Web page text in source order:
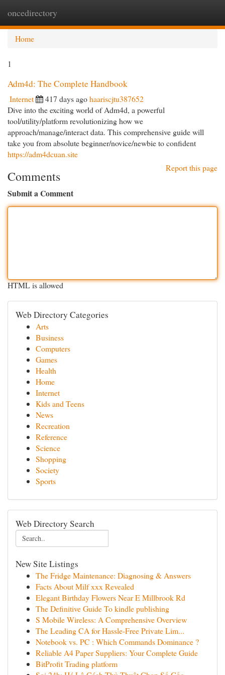
oncedirectory
Home
1
Adm4d: The Complete Handbook
Internet 417 days agohaariscjtu387652
Dive into the exciting world of Adm4d, a powerful
tool/utility/platform revolutionizing how we
approach/manage/interact data. This comprehensive guide will
take you from absolute beginner/novice/newbie to confident
https://adm4dcuan.site
Report this page
Comments
Submit a Comment
HTML is allowed
Web Directory Categories
Arts
Business
Computers
Games
Health
Home
Internet
Kids and Teens
News
Recreation
Reference
Science
Shopping
Society
Sports
Web Directory Search
New Site Listings
The Fridge Maintenance: Diagnosing & Answers
Facts About Milf xxx Revealed
Elegant Birthday Flowers Near E Millbrook Rd
The Definitive Guide To kindle publishing
S Mobile Wireless: A Comprehensive Overview
The Leading CA for Hassle-Free Private Lim...
Notebook vs. PC : Which Commands Dominance ?
Reliable A4 Paper Suppliers: Your Complete Guide
BitProfit Trading platform